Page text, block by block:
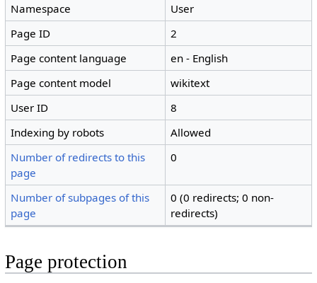
Namespace
User
Page ID
2
Page content language
en - English
Page content model
wikitext
User ID
8
Indexing by robots
Allowed
Number of redirects to this
page
0
Number of subpages of this
page
0 (0 redirects; 0 non-
redirects)
Page protection